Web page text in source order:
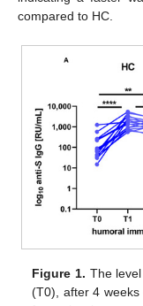
compared to HC.
Figure 1. The
(T0), after 4